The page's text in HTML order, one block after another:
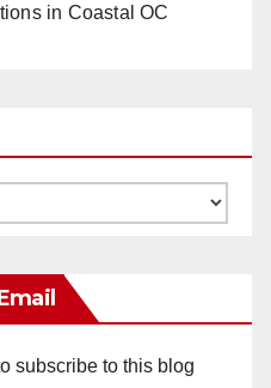
in Coastal OC
subscribe to this blog